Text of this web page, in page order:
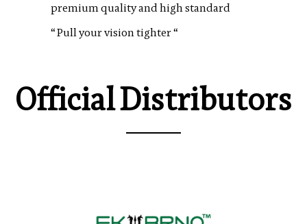
premium quality and high standard
“ Pull your vision tighter “
Official Distributors